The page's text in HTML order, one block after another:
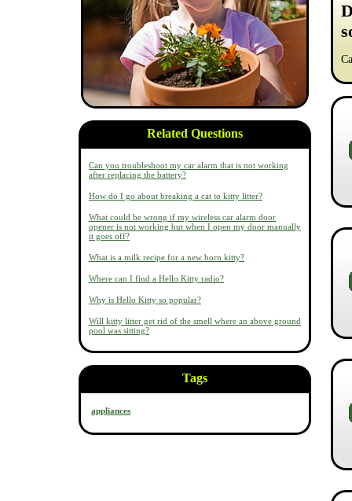
Related Questions
Can you troubleshoot my car alarm that is not working
after replacing the battery?
How do I go about breaking a cat to kitty litter?
What could be wrong if my wireless car alarm door
opener is not working but when I open my door manually
it goes off?
What is a milk recipe for a new born kitty?
Where can I find a Hello Kitty radio?
Why is Hello Kitty so popular?
Will kitty litter get rid of the smell where an above ground
pool was sitting?
Tags
appliances